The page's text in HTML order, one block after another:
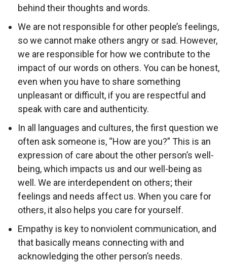
behind their thoughts and words.
We are not responsible for other people’s feelings,
so we cannot make others angry or sad. However,
we are responsible for how we contribute to the
impact of our words on others. You can be honest,
even when you have to share something
unpleasant or difficult, if you are respectful and
speak with care and authenticity.
In all languages and cultures, the first question we
often ask someone is, “How are you?” This is an
expression of care about the other person’s well-
being, which impacts us and our well-being as
well. We are interdependent on others; their
feelings and needs affect us. When you care for
others, it also helps you care for yourself.
Empathy is key to nonviolent communication, and
that basically means connecting with and
acknowledging the other person’s needs.